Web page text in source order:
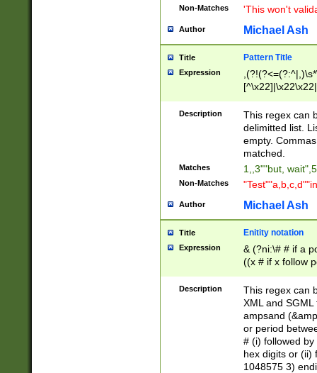
Non-Matches 'This won't
Author Michael Ash
Title Pattern Title
Expression
Description
This regex can
delimitted list.
empty.
matched.
Matches 1,,3""but,
Non-Matches
Author Michael Ash
Title Enitity notation
Expression
& (?ni:\# # if a
((x # if x follow
([\dA-F]){1,5} ) |
between 0 -
4]\d\d |104[0-
sign after
alphanumeric
Description
This regex can
XML and
ampsand
or period
# (i) followed
hex digits or (ii)
1048575 3)